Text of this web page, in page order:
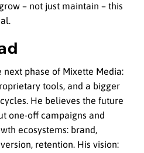
– not just maintain – this
next phase of Mixette Media:
tools, and a bigger
He believes the future
one-off campaigns and
ecosystems: brand,
retention. His vision: